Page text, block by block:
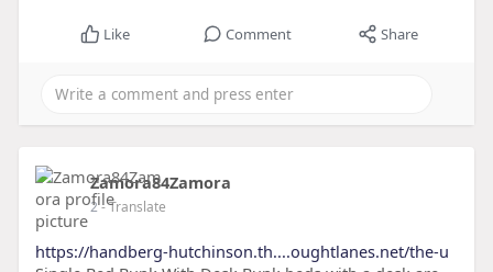
Like Comment Share
Zamora84Zamora
2- Translate
https://handberg-hutchinson.th....oughtlanes.net/the-u